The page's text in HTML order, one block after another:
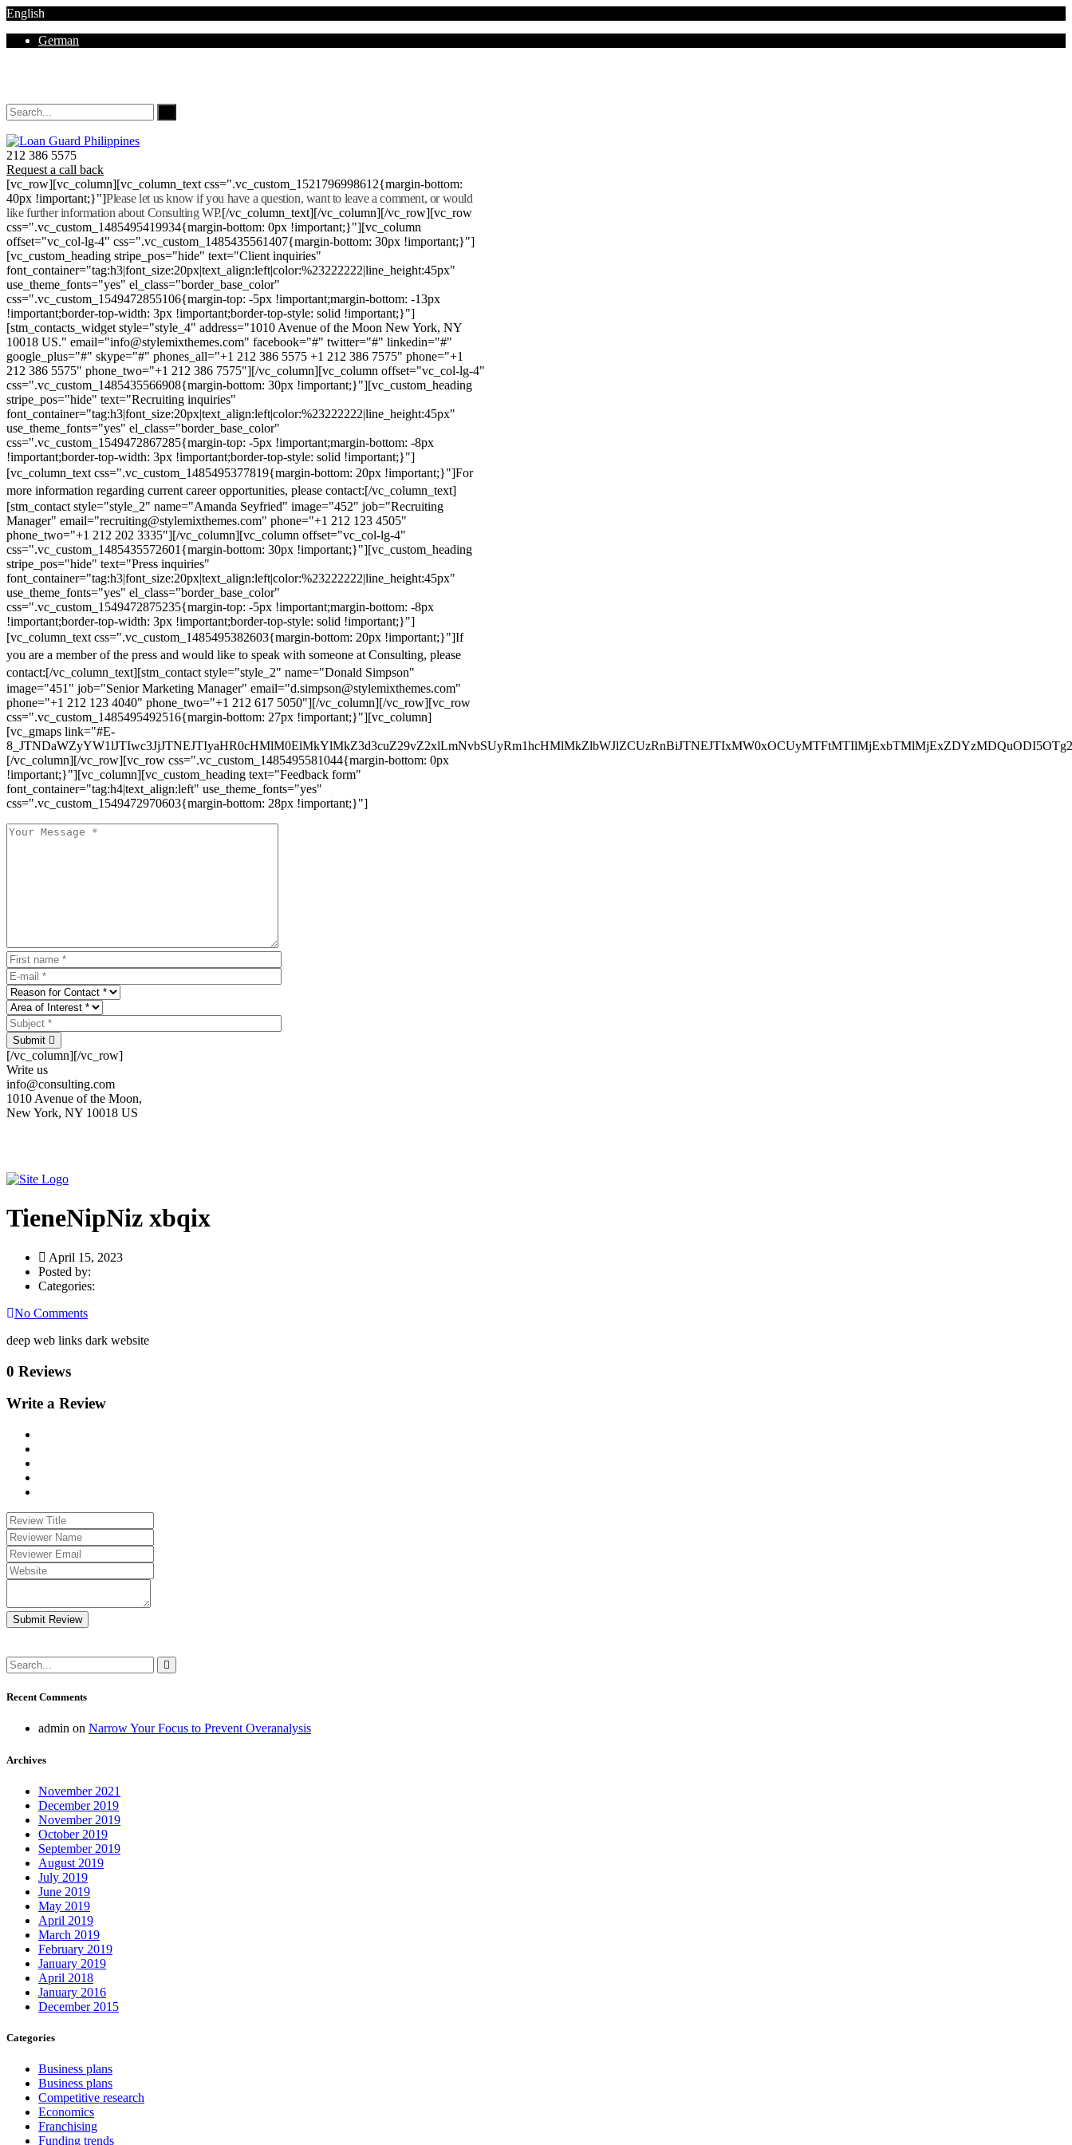
English
German
212 386 5575
Request a call back
[vc_row][vc_column][vc_column_text css=".vc_custom_1521796998612{margin-bottom:
40px !important;}"]Please let us know if you have a question, want to leave a comment, or would
like further information about Consulting WP.[/vc_column_text][/vc_column][/vc_row][vc_row
css=".vc_custom_1485495419934{margin-bottom: 0px !important;}"][vc_column
offset="vc_col-lg-4" css=".vc_custom_1485435561407{margin-bottom: 30px !important;}"]
[vc_custom_heading stripe_pos="hide" text="Client inquiries"
font_container="tag:h3|font_size:20px|text_align:left|color:%23222222|line_height:45px"
use_theme_fonts="yes" el_class="border_base_color"
css=".vc_custom_1549472855106{margin-top: -5px !important;margin-bottom: -13px
!important;border-top-width: 3px !important;border-top-style: solid !important;}"]
[stm_contacts_widget style="style_4" address="1010 Avenue of the Moon New York, NY
10018 US." email="info@stylemixthemes.com" facebook="#" twitter="#" linkedin="#"
google_plus="#" skype="#" phones_all="+1 212 386 5575 +1 212 386 7575" phone="+1
212 386 5575" phone_two="+1 212 386 7575"][/vc_column][vc_column offset="vc_col-lg-4"
css=".vc_custom_1485435566908{margin-bottom: 30px !important;}"][vc_custom_heading
stripe_pos="hide" text="Recruiting inquiries"
font_container="tag:h3|font_size:20px|text_align:left|color:%23222222|line_height:45px"
use_theme_fonts="yes" el_class="border_base_color"
css=".vc_custom_1549472867285{margin-top: -5px !important;margin-bottom: -8px
!important;border-top-width: 3px !important;border-top-style: solid !important;}"]
[vc_column_text css=".vc_custom_1485495377819{margin-bottom: 20px !important;}"]For
more information regarding current career opportunities, please contact:[/vc_column_text]
[stm_contact style="style_2" name="Amanda Seyfried" image="452" job="Recruiting
Manager" email="recruiting@stylemixthemes.com" phone="+1 212 123 4505"
phone_two="+1 212 202 3335"][/vc_column][vc_column offset="vc_col-lg-4"
css=".vc_custom_1485435572601{margin-bottom: 30px !important;}"][vc_custom_heading
stripe_pos="hide" text="Press inquiries"
font_container="tag:h3|font_size:20px|text_align:left|color:%23222222|line_height:45px"
use_theme_fonts="yes" el_class="border_base_color"
css=".vc_custom_1549472875235{margin-top: -5px !important;margin-bottom: -8px
!important;border-top-width: 3px !important;border-top-style: solid !important;}"]
[vc_column_text css=".vc_custom_1485495382603{margin-bottom: 20px !important;}"]If
you are a member of the press and would like to speak with someone at Consulting, please
contact:[/vc_column_text][stm_contact style="style_2" name="Donald Simpson"
image="451" job="Senior Marketing Manager" email="d.simpson@stylemixthemes.com"
phone="+1 212 123 4040" phone_two="+1 212 617 5050"][/vc_column][/vc_row][vc_row
css=".vc_custom_1485495492516{margin-bottom: 27px !important;}"][vc_column]
[vc_gmaps link="#E-
[/vc_column][/vc_row][vc_row css=".vc_custom_1485495581044{margin-bottom: 0px
!important;}"][vc_column][vc_custom_heading text="Feedback form"
font_container="tag:h4|text_align:left" use_theme_fonts="yes"
css=".vc_custom_1549472970603{margin-bottom: 28px !important;}"]
Submit
[/vc_column][/vc_row]
Write us
info@consulting.com
1010 Avenue of the Moon,
New York, NY 10018 US
TieneNipNiz xbqix
April 15, 2023
Posted by:
Categories:
No Comments
deep web links dark website
0 Reviews
Write a Review
Submit Review
Recent Comments
admin on Narrow Your Focus to Prevent Overanalysis
Archives
November 2021
December 2019
November 2019
October 2019
September 2019
August 2019
July 2019
June 2019
May 2019
April 2019
March 2019
February 2019
January 2019
April 2018
January 2016
December 2015
Categories
Business plans
Business plans
Competitive research
Economics
Franchising
Funding trends